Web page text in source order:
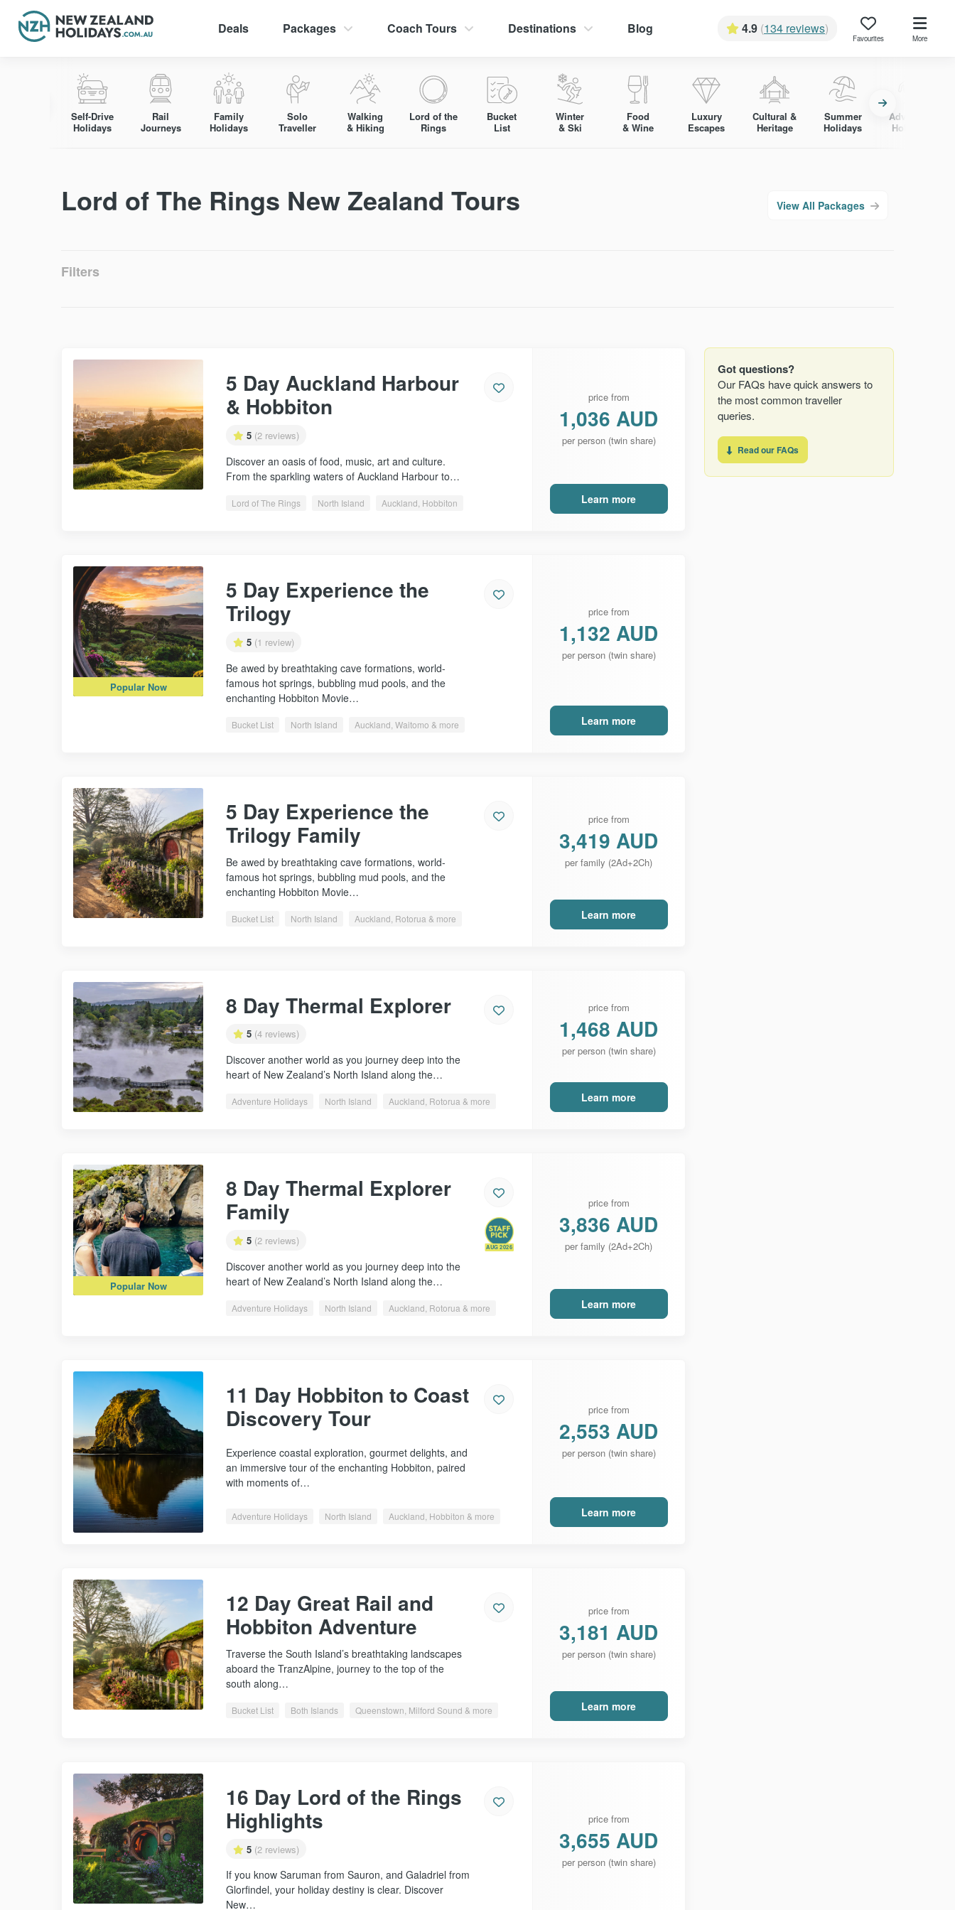
Deals Packages Coach Tours Destinations Blog 4.9 (134 reviews)
Favourites More
Self-Drive
Holidays
Rail
Journeys
Family
Holidays
Solo
Traveller
Walking
& Hiking
Lord of the
Rings
Bucket
List
Winter
& Ski
Food
& Wine
Luxury
Escapes
Cultural &
Heritage
Summer
Holidays
Adventure
Holidays
Lord of The Rings New Zealand Tours View All Packages
Filters
5 Day Auckland Harbour
& Hobbiton
5 (2 reviews)
Discover an oasis of food, music, art and culture.
From the sparkling waters of Auckland Harbour to…
Lord of The Rings North Island Auckland, Hobbiton
price from
1,036 AUD
per person (twin share)
Learn more
Popular Now
5 Day Experience the
Trilogy
5 (1 review)
Be awed by breathtaking cave formations, world-
famous hot springs, bubbling mud pools, and the
enchanting Hobbiton Movie…
Bucket List North Island Auckland, Waitomo & more
price from
1,132 AUD
per person (twin share)
Learn more
5 Day Experience the
Trilogy Family
Be awed by breathtaking cave formations, world-
famous hot springs, bubbling mud pools, and the
enchanting Hobbiton Movie…
Bucket List North Island Auckland, Rotorua & more
price from
3,419 AUD
per family (2Ad+2Ch)
Learn more
8 Day Thermal Explorer
5 (4 reviews)
Discover another world as you journey deep into the
heart of New Zealand’s North Island along the…
Adventure Holidays North Island Auckland, Rotorua & more
price from
1,468 AUD
per person (twin share)
Learn more
Popular Now
8 Day Thermal Explorer
Family
5 (2 reviews)
Discover another world as you journey deep into the
heart of New Zealand’s North Island along the…
AUG 2026
Adventure Holidays North Island Auckland, Rotorua & more
price from
3,836 AUD
per family (2Ad+2Ch)
Learn more
11 Day Hobbiton to Coast
Discovery Tour
Experience coastal exploration, gourmet delights, and
an immersive tour of the enchanting Hobbiton, paired
with moments of…
Adventure Holidays North Island Auckland, Hobbiton & more
price from
2,553 AUD
per person (twin share)
Learn more
12 Day Great Rail and
Hobbiton Adventure
Traverse the South Island’s breathtaking landscapes
aboard the TranzAlpine, journey to the top of the
south along…
Bucket List Both Islands Queenstown, Milford Sound & more
price from
3,181 AUD
per person (twin share)
Learn more
16 Day Lord of the Rings
Highlights
5 (2 reviews)
If you know Saruman from Sauron, and Galadriel from
Glorfindel, your holiday destiny is clear. Discover
New…
price from
3,655 AUD
per person (twin share)
Got questions?
Our FAQs have quick answers to
the most common traveller
queries.
Read our FAQs